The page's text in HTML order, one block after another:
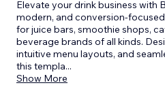
Elevate your drink business with
modern, and conversion-
for juice bars, smoothie shops,
beverage brands of all kinds.
intuitive menu layouts, and
this templa...
Show More